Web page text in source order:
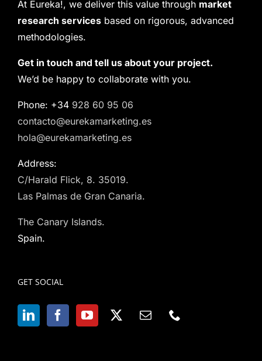
At Eureka!, we deliver this value through market
research services based on rigorous, advanced
methodologies.
Get in touch and tell us about your project.
We’d be happy to collaborate with you.
Phone: +34 928 60 95 06
contacto@eurekamarketing.es
hola@eurekamarketing.es
Address:
C/Harald Flick, 8. 35019.
Las Palmas de Gran Canaria.
The Canary Islands.
Spain.
GET SOCIAL